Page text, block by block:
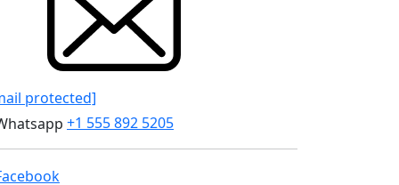
protected]
+1 555 892 5205